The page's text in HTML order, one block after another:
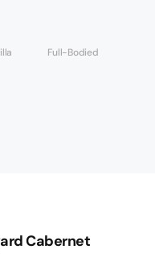
Full-Bodied
Cabernet